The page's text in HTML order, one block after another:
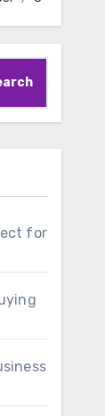
for